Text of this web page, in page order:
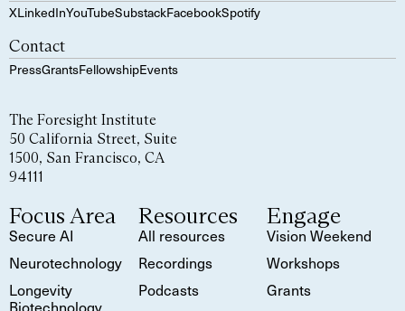
XLinkedInYouTubeSubstackFacebookSpotify
Contact
PressGrantsFellowshipEvents
The Foresight Institute
50 California Street, Suite
1500, San Francisco, CA
94111
Focus Area
Secure AI
Neurotechnology
Longevity
Biotechnology
Resources
All resources
Recordings
Podcasts
Engage
Vision Weekend
Workshops
Grants